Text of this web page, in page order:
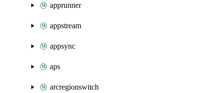
apprunner
appstream
appsync
aps
arcregionswitch